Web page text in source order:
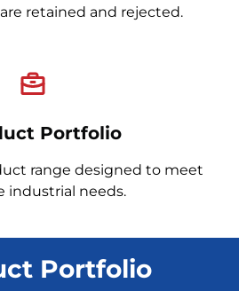
retained and rejected.
Portfolio
range designed to meet
industrial needs.
Portfolio